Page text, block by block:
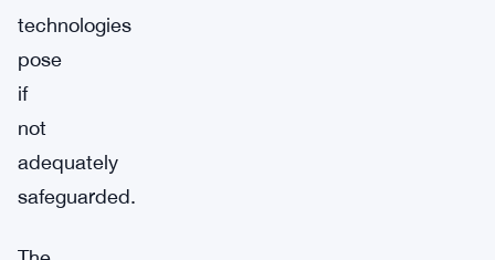
technologies
pose
if
not
adequately
safeguarded.